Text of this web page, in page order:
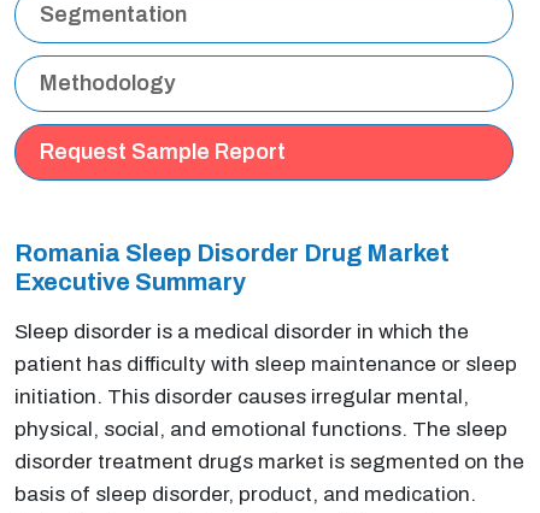
Segmentation
Methodology
Request Sample Report
Romania Sleep Disorder Drug Market
Executive Summary
Sleep disorder is a medical disorder in which the
patient has difficulty with sleep maintenance or sleep
initiation. This disorder causes irregular mental,
physical, social, and emotional functions. The sleep
disorder treatment drugs market is segmented on the
basis of sleep disorder, product, and medication.